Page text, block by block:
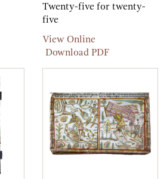
Twenty-five for twenty-
five
View OnlineE-
Catalogue
Download PDFE-